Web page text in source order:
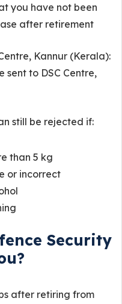
you have not been
after retirement
Kannur (Kerala):
sent to DSC Centre,
still be rejected if:
than 5 kg
or incorrect
Security
after retiring from